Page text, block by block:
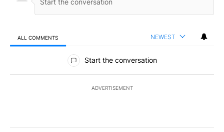
ALL COMMENTS NEWEST
All Comments
Start the conversation
ADVERTISEMENT